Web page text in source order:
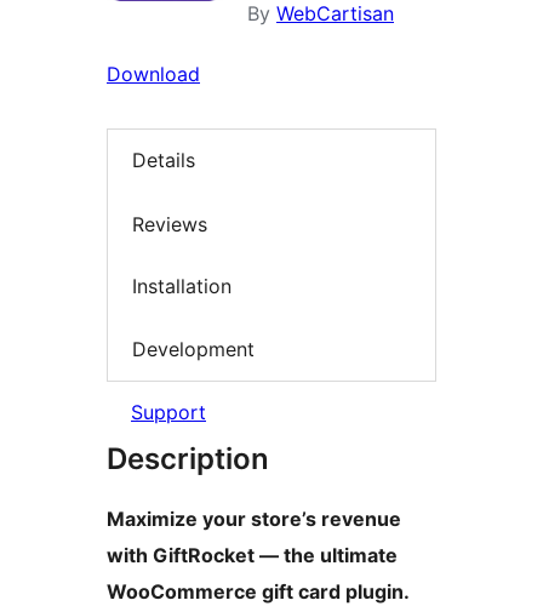
By WebCartisan
Download
Details
Reviews
Installation
Development
Support
Description
Maximize your store’s revenue
with GiftRocket — the ultimate
WooCommerce gift card plugin.